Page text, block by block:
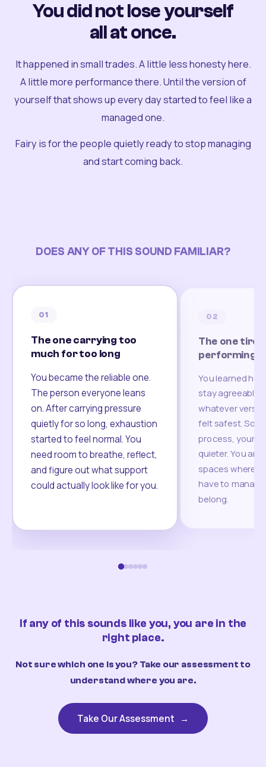
You did not lose yourself
all at once.
It happened in small trades. A little less honesty here.
A little more performance there. Until the version of
yourself that shows up every day started to feel like a
managed one.
Fairy is for the people quietly ready to stop managing
and start coming back.
DOES ANY OF THIS SOUND FAMILIAR?
01
The one carrying too
much for too long
You became the reliable one.
The person everyone leans
on. After carrying pressure
quietly for so long, exhaustion
started to feel normal. You
need room to breathe, reflect,
and figure out what support
could actually look like for you.
02
The one
performing
You learned
stay agreeable,
whatever
felt safest.
process, your
quieter. You are
spaces where
have to
belong.
If any of this sounds like you, you are in the
right place.
Not sure which one is you? Take our assessment to
understand where you are.
Take Our Assessment →